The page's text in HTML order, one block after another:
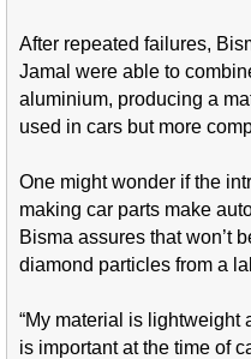
After repeated failures,
Jamal were able to
aluminium, producing a
used in cars but more
One might wonder if the
making car parts make
Bisma assures that won’t
diamond particles from a
“My material is lightweight
is important at the time of